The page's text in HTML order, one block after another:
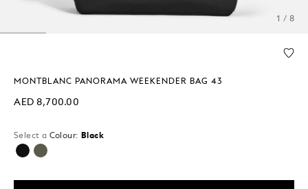
1 / 8
MONTBLANC PANORAMA WEEKENDER BAG 43
AED 8,700.00
Select a Colour: Black
selected